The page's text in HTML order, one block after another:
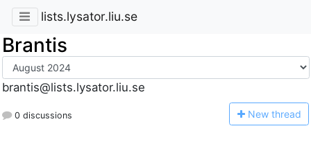
lists.lysator.liu.se
Brantis
brantis@lists.lysator.liu.se
0 discussions New thread